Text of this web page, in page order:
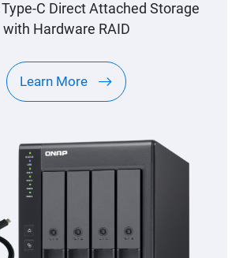
Type-C Direct Attached Storage
with Hardware RAID
Learn More